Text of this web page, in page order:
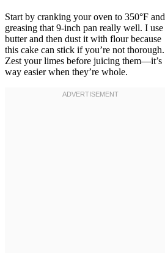
Start by cranking your oven to 350°F and
greasing that 9-inch pan really well. I use
butter and then dust it with flour because
this cake can stick if you’re not thorough.
Zest your limes before juicing them—it’s
way easier when they’re whole.